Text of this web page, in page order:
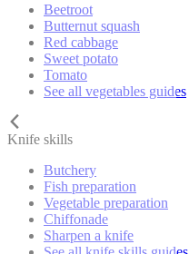
Beetroot
Butternut squash
Red cabbage
Sweet potato
Tomato
See all vegetables guides
Knife skills
Butchery
Fish preparation
Vegetable preparation
Chiffonade
Sharpen a knife